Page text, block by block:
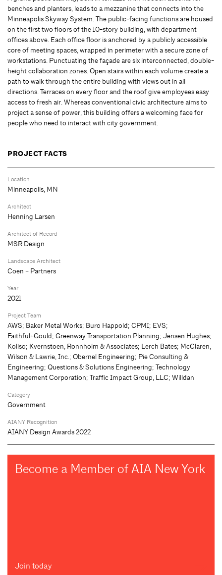
benches and planters, leads to a mezzanine that connects into the
Minneapolis Skyway System. The public-facing functions are housed
on the first two floors of the 10-story building, with department
offices above. Each office floor is anchored by a publicly accessible
core of meeting spaces, wrapped in perimeter with a secure zone of
workstations. Punctuating the façade are six interconnected, double-
height collaboration zones. Open stairs within each volume create a
path to walk through the entire building with views out in all
directions. Terraces on every floor and the roof give employees easy
access to fresh air. Whereas conventional civic architecture aims to
project a sense of power, this building offers a welcoming face for
people who need to interact with city government.
PROJECT FACTS
Location
Minneapolis, MN
Architect
Henning Larsen
Architect of Record
MSR Design
Landscape Architect
Coen + Partners
Year
2021
Project Team
AWS; Baker Metal Works; Buro Happold; CPMI; EVS;
Faithful+Gould; Greenway Transportation Planning; Jensen Hughes;
Koliso; Kvernstoen, Ronnholm & Associates; Lerch Bates; McClaren,
Wilson & Lawrie, Inc.; Obernel Engineering; Pie Consulting &
Engineering; Questions & Solutions Engineering; Technology
Management Corporation; Traffic Impact Group, LLC; Willdan
Category
Government
AIANY Recognition
AIANY Design Awards 2022
Become a Member of AIA New York
Join today